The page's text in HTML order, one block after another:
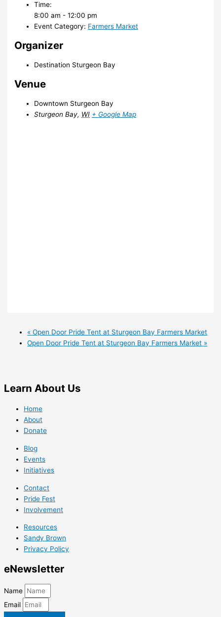
Time:
8:00 am - 12:00 pm
Event Category: Farmers Market
Organizer
Destination Sturgeon Bay
Venue
Downtown Sturgeon Bay
Sturgeon Bay, WI + Google Map
« Open Door Pride Tent at Sturgeon Bay Farmers Market
Open Door Pride Tent at Sturgeon Bay Farmers Market »
Learn About Us
Home
About
Donate
Blog
Events
Initiatives
Contact
Pride Fest
Involvement
Resources
Sandy Brown
Privacy Policy
eNewsletter
Name
Email